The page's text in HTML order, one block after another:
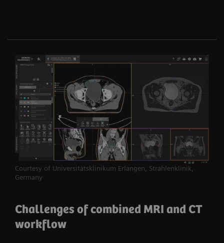
Courtesy of Universitätsklinikum Erlangen, Strahlenklinik,
Germany
Challenges of combined MRI and CT
workflow